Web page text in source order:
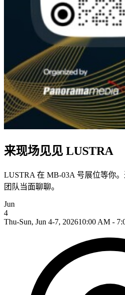
来现场见见 LUSTRA
LUSTRA 在 MB-03A 号展位等你
团队当面聊聊。
Jun
4
Thu-Sun, Jun 4-7, 202610:00 AM -